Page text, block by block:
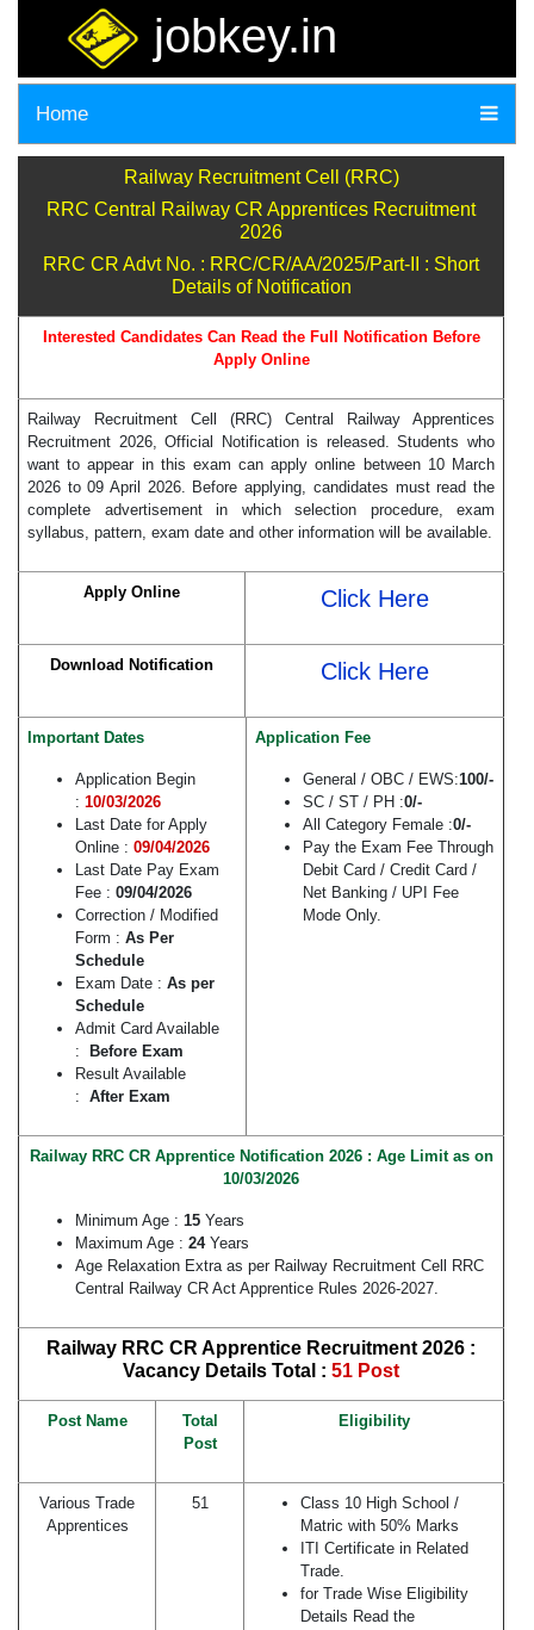
jobkey.in
Home
Railway Recruitment Cell (RRC)
RRC Central Railway CR Apprentices Recruitment
2026
RRC CR Advt No. : RRC/CR/AA/2025/Part-II : Short
Details of Notification
Interested Candidates Can Read the Full Notification Before
Apply Online
Railway Recruitment Cell (RRC) Central Railway Apprentices
Recruitment 2026, Official Notification is released. Students who
want to appear in this exam can apply online between 10 March
2026 to 09 April 2026. Before applying, candidates must read the
complete advertisement in which selection procedure, exam
syllabus, pattern, exam date and other information will be available.
Apply Online Click Here
Download Notification Click Here
Important Dates
Application Begin
: 10/03/2026
Last Date for Apply
Online : 09/04/2026
Last Date Pay Exam
Fee : 09/04/2026
Correction / Modified
Form : As Per
Schedule
Exam Date : As per
Schedule
Admit Card Available
:
Before Exam
Result Available
: After Exam
Application Fee
General / OBC / EWS:100/-
SC / ST / PH :0/-
All Category Female :0/-
Pay the Exam Fee Through
Debit Card / Credit Card /
Net Banking / UPI Fee
Mode Only.
Railway RRC CR Apprentice Notification 2026 : Age Limit as on
10/03/2026
Minimum Age : 15 Years
Maximum Age : 24Years
Age Relaxation Extra as per Railway Recruitment Cell RRC
Central Railway CR Act Apprentice Rules 2026-2027.
Railway RRC CR Apprentice Recruitment 2026 :
Vacancy Details Total : 51 Post
Post Name
Total
Post
Eligibility
Various Trade
Apprentices
51
Class 10 High School /
Matric with 50% Marks
ITI Certificate in Related
Trade.
for Trade Wise Eligibility
Details Read the